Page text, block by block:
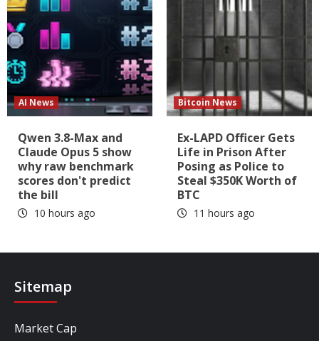
AI News
Qwen 3.8-Max and
Claude Opus 5 show
why raw benchmark
scores don't predict
the bill
10 hours ago
Bitcoin News
Ex-LAPD Officer Gets
Life in Prison After
Posing as Police to
Steal $350K Worth of
BTC
11 hours ago
Sitemap
Market Cap